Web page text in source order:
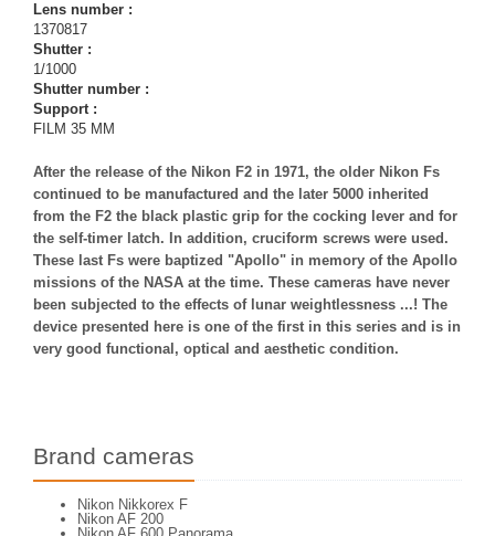
Lens number :
1370817
Shutter :
1/1000
Shutter number :
Support :
FILM 35 MM
After the release of the Nikon F2 in 1971, the older Nikon Fs
continued to be manufactured and the later 5000 inherited
from the F2 the black plastic grip for the cocking lever and for
the self-timer latch. In addition, cruciform screws were used.
These last Fs were baptized "Apollo" in memory of the Apollo
missions of the NASA at the time. These cameras have never
been subjected to the effects of lunar weightlessness ...! The
device presented here is one of the first in this series and is in
very good functional, optical and aesthetic condition.
Brand cameras
Nikon Nikkorex F
Nikon AF 200